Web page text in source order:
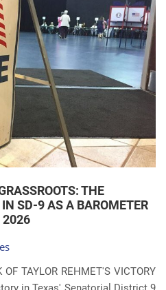
THE
SD-9 AS A BAROMETER
2026
TAYLOR REHMET'S VICTORY